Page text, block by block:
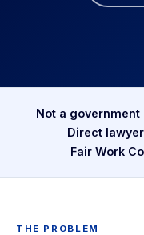
Not a government
Direct
Fair Work
THE PROBLEM